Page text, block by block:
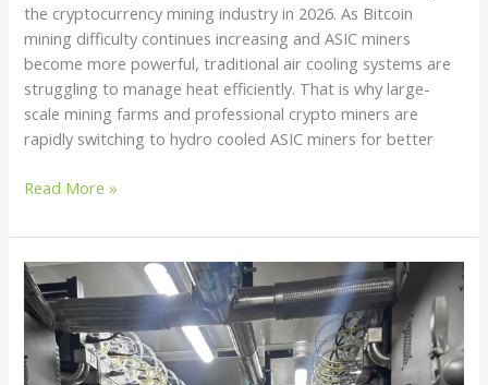
the cryptocurrency mining industry in 2026. As Bitcoin
mining difficulty continues increasing and ASIC miners
become more powerful, traditional air cooling systems are
struggling to manage heat efficiently. That is why large-
scale mining farms and professional crypto miners are
rapidly switching to hydro cooled ASIC miners for better
Read More »
Hydro
Bitcoin
Mining
in
2026: